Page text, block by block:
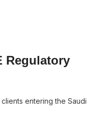
Regulatory
entering the Saudi